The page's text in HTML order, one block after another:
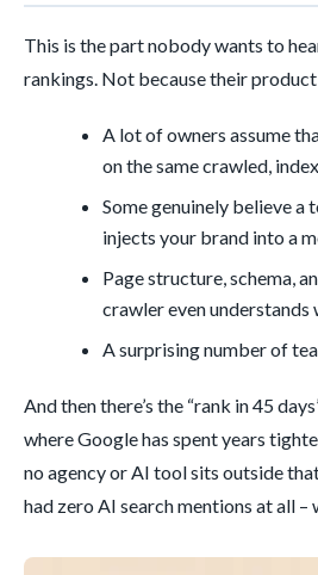
This is the part nobody wants to
rankings. Not because their
A lot of owners assume
on the same crawled,
Some genuinely believe
injects your brand into a
Page structure, schema,
crawler even understands
A surprising number of
And then there’s the “rank in 45
where Google has spent years
no agency or AI tool sits outside
had zero AI search mentions at all